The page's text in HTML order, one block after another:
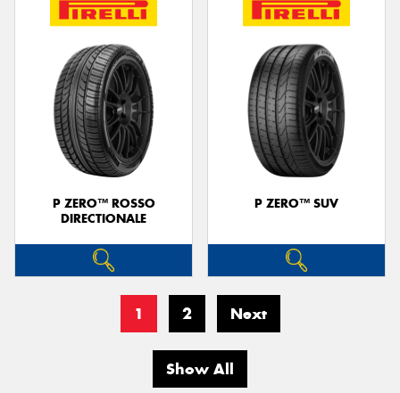
P ZERO™ ROSSO
DIRECTIONALE
P ZERO™ SUV
1 2 Next
Show All